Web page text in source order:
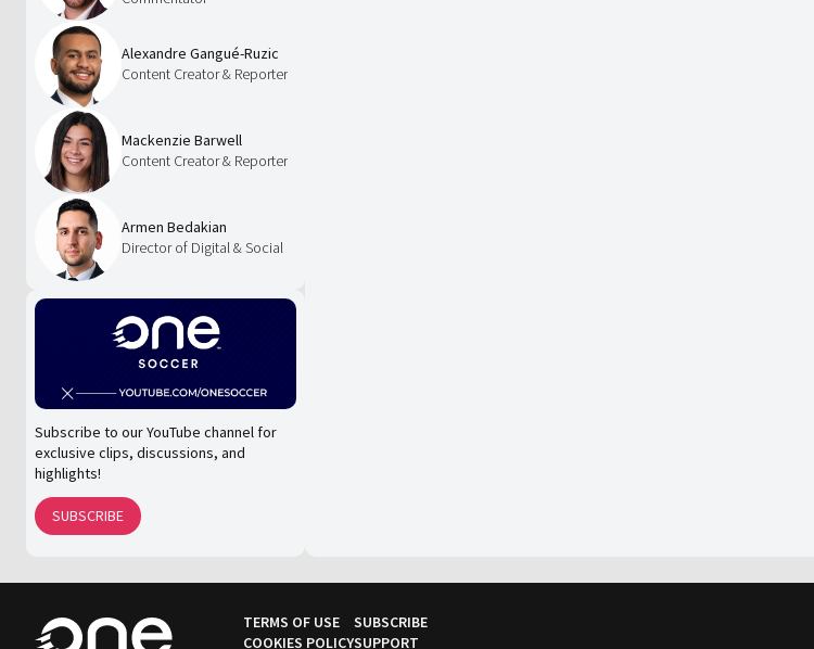
Alexandre Gangué-Ruzic
Content Creator & Reporter
Mackenzie Barwell
Content Creator & Reporter
Armen Bedakian
Director of Digital & Social
Subscribe to our YouTube channel for
exclusive clips, discussions, and
highlights!
SUBSCRIBE
TERMS OF USE
COOKIES POLICY
SUBSCRIBE
SUPPORT